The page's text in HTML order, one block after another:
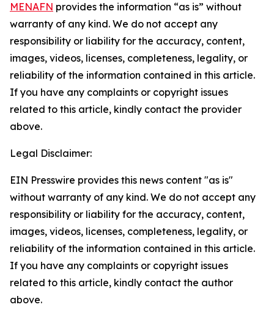
MENAFN provides the information “as is” without
warranty of any kind. We do not accept any
responsibility or liability for the accuracy, content,
images, videos, licenses, completeness, legality, or
reliability of the information contained in this article.
If you have any complaints or copyright issues
related to this article, kindly contact the provider
above.
Legal Disclaimer:
EIN Presswire provides this news content "as is"
without warranty of any kind. We do not accept any
responsibility or liability for the accuracy, content,
images, videos, licenses, completeness, legality, or
reliability of the information contained in this article.
If you have any complaints or copyright issues
related to this article, kindly contact the author
above.